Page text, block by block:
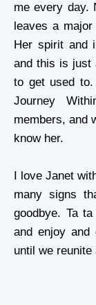
me every day.
leaves a
Her spirit and
and this is just
to get used
Journey
members, and
know her.
I love Janet
many signs
goodbye. Ta
and enjoy and
until we reunite